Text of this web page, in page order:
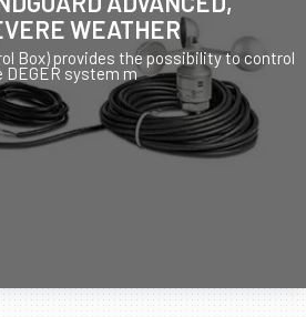
WEATHER
Box) provides the possibility to control
DEGER system m